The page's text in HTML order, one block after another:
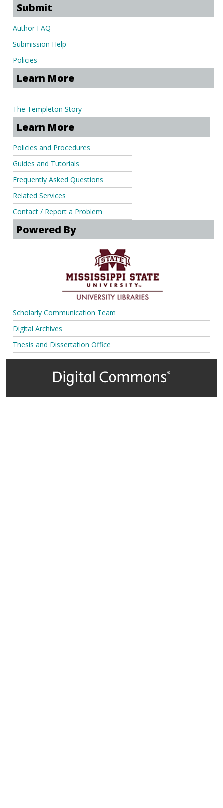
Submit
Author FAQ
Submission Help
Policies
Learn More
.
The Templeton Story
Learn More
Policies and Procedures
Guides and Tutorials
Frequently Asked Questions
Related Services
Contact / Report a Problem
Powered By
Scholarly Communication Team
Digital Archives
Thesis and Dissertation Office